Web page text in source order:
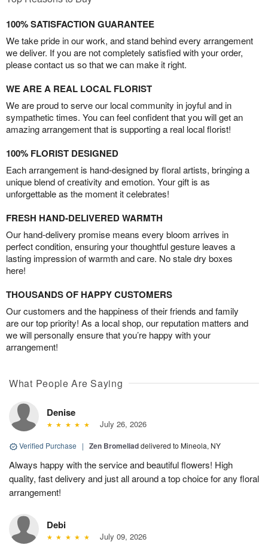
100% SATISFACTION GUARANTEE
We take pride in our work, and stand behind every arrangement
we deliver. If you are not completely satisfied with your order,
please contact us so that we can make it right.
WE ARE A REAL LOCAL FLORIST
We are proud to serve our local community in joyful and in
sympathetic times. You can feel confident that you will get an
amazing arrangement that is supporting a real local florist!
100% FLORIST DESIGNED
Each arrangement is hand-designed by floral artists, bringing a
unique blend of creativity and emotion. Your gift is as
unforgettable as the moment it celebrates!
FRESH HAND-DELIVERED WARMTH
Our hand-delivery promise means every bloom arrives in
perfect condition, ensuring your thoughtful gesture leaves a
lasting impression of warmth and care. No stale dry boxes
here!
THOUSANDS OF HAPPY CUSTOMERS
Our customers and the happiness of their friends and family
are our top priority! As a local shop, our reputation matters and
we will personally ensure that you’re happy with your
arrangement!
What People Are Saying
Denise
July 26, 2026
Verified Purchase | Zen Bromeliaddelivered to Mineola, NY
Always happy with the service and beautiful flowers! High
quality, fast delivery and just all around a top choice for any floral
arrangement!
Debi
July 09, 2026